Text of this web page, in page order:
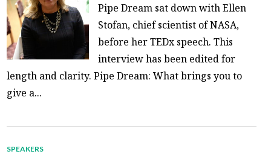
Pipe Dream sat down with Ellen
Stofan, chief scientist of NASA,
before her TEDx speech. This
interview has been edited for
length and clarity. Pipe Dream: What brings you to
give a...
SPEAKERS